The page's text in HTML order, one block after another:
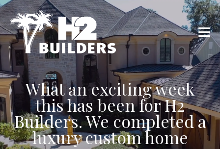
What an exciting week
this has been for H2
Builders. We completed a
luxury custom home